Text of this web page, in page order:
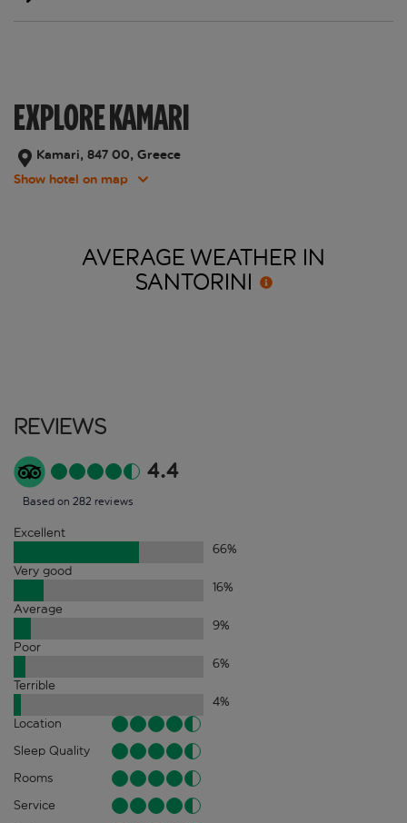
EXPLORE KAMARI
Kamari, 847 00, Greece
Show hotel on map
AVERAGE WEATHER IN
SANTORINI
Reviews
4.4
Based on 282 reviews
Excellent
66%
Very good
16%
Average
9%
Poor
6%
Terrible
4%
Location
Sleep Quality
Rooms
Service